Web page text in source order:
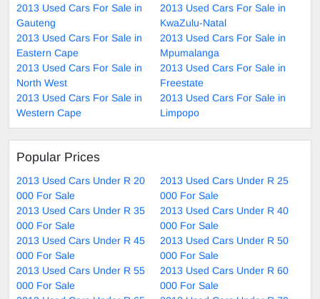
2013 Used Cars For Sale in
Gauteng
2013 Used Cars For Sale in
KwaZulu-Natal
2013 Used Cars For Sale in
Eastern Cape
2013 Used Cars For Sale in
Mpumalanga
2013 Used Cars For Sale in
North West
2013 Used Cars For Sale in
Freestate
2013 Used Cars For Sale in
Western Cape
2013 Used Cars For Sale in
Limpopo
Popular Prices
2013 Used Cars Under R 20
000 For Sale
2013 Used Cars Under R 25
000 For Sale
2013 Used Cars Under R 35
000 For Sale
2013 Used Cars Under R 40
000 For Sale
2013 Used Cars Under R 45
000 For Sale
2013 Used Cars Under R 50
000 For Sale
2013 Used Cars Under R 55
000 For Sale
2013 Used Cars Under R 60
000 For Sale